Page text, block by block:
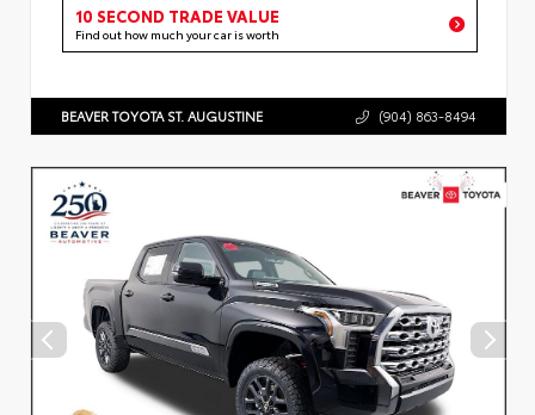
10 SECOND TRADE VALUE
Find out how much your car is worth
BEAVER TOYOTA ST. AUGUSTINE (904) 863-8494